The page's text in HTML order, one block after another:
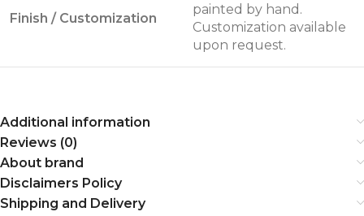
Finish / Customization
painted by hand.
Customization available
upon request.
Additional information
Reviews (0)
About brand
Disclaimers Policy
Shipping and Delivery